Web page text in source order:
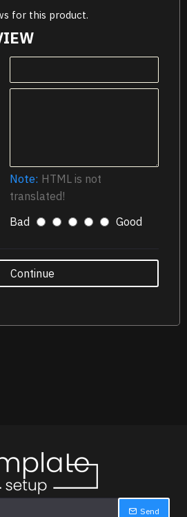
for this product.
Note: HTML is not
translated!
Bad Good
Continue
Send